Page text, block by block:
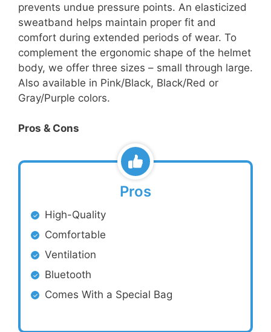
prevents undue pressure points. An elasticized
sweatband helps maintain proper fit and
comfort during extended periods of wear. To
complement the ergonomic shape of the helmet
body, we offer three sizes – small through large.
Also available in Pink/Black, Black/Red or
Gray/Purple colors.
Pros & Cons
Pros
High-Quality
Comfortable
Ventilation
Bluetooth
Comes With a Special Bag